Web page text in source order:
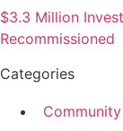
$3.3 Million
Recommissioned
Categories